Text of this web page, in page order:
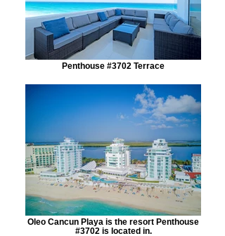
Penthouse #3702 Terrace
Oleo Cancun Playa is the resort Penthouse
#3702 is located in.